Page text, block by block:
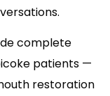
complete
patients —
restoration